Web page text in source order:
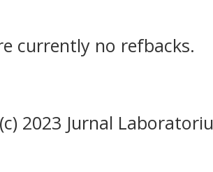
currently no refbacks.
2023 Jurnal